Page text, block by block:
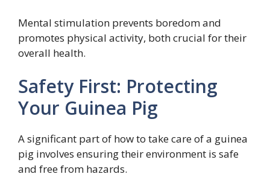
Mental stimulation prevents boredom and
promotes physical activity, both crucial for their
overall health.
Safety First: Protecting
Your Guinea Pig
A significant part of how to take care of a guinea
pig involves ensuring their environment is safe
and free from hazards.